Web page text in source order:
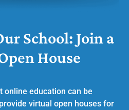
School: Join a
House
online education can be
virtual open houses for